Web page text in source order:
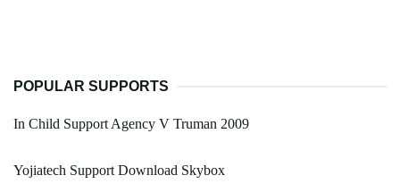
POPULAR SUPPORTS
In Child Support Agency V Truman 2009
Yojiatech Support Download Skybox